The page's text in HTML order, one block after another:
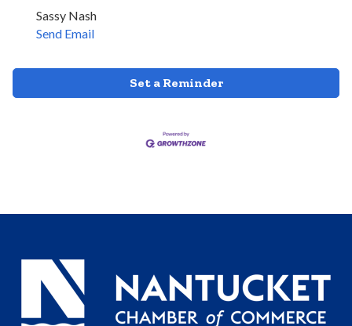
Sassy Nash
Send Email
Set a Reminder